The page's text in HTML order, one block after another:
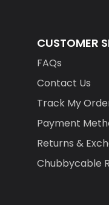
CUSTOMER
FAQs
Contact Us
Track My
Payment
Returns &
Chubbycable